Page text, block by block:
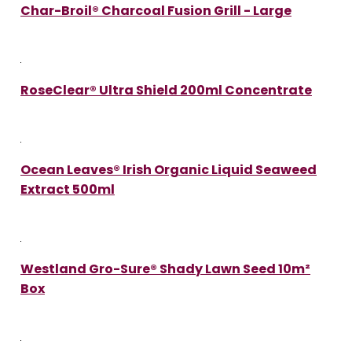
Char-Broil® Charcoal Fusion Grill - Large
RoseClear® Ultra Shield 200ml Concentrate
Ocean Leaves® Irish Organic Liquid Seaweed
Extract 500ml
Westland Gro-Sure® Shady Lawn Seed 10m²
Box